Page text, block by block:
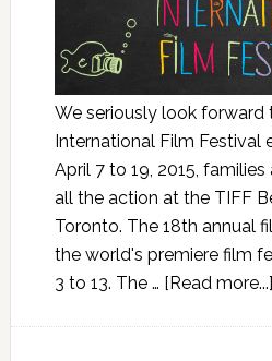
We seriously look forward
International Film Festival
April 7 to 19, 2015,
all the action at the TIFF
Toronto. The 18th annual
the world's premiere film
3 to 13. The … [Read more...]